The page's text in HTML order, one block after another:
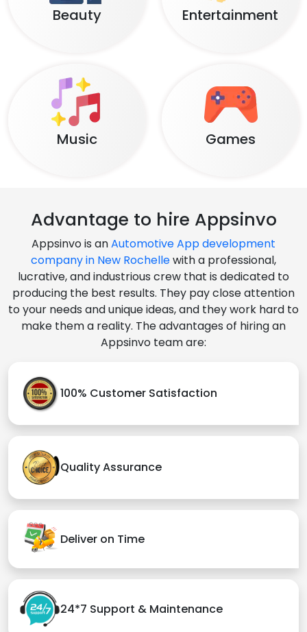
Beauty Entertainment
Music Games
Advantage to hire Appsinvo
Appsinvo is anAutomotive App development
company in New Rochellewith a professional,
lucrative, and industrious crew that is dedicated to
producing the best results. They pay close attention
to your needs and unique ideas, and they work hard to
make them a reality. The advantages of hiring an
Appsinvo team are:
100% Customer Satisfaction
Quality Assurance
Deliver on Time
24*7 Support & Maintenance